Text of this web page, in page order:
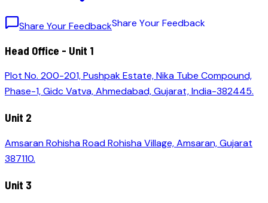
Share Your FeedbackShare YourFeedback
Head Office - Unit 1
Plot No. 200-201, Pushpak Estate, Nika Tube Compound,
Phase-1, Gidc Vatva, Ahmedabad, Gujarat, India-382445.
Unit 2
Amsaran Rohisha Road Rohisha Village, Amsaran, Gujarat
387110.
Unit 3